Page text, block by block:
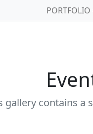
PORTFOLIO
gallery contains a